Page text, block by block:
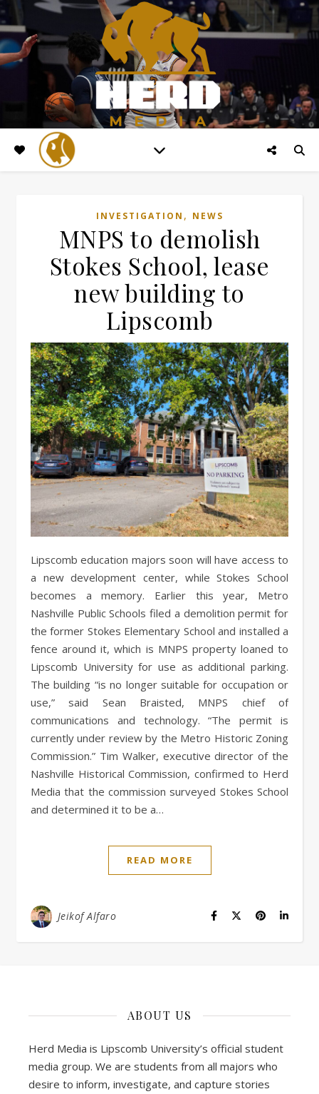
INVESTIGATION , NEWS
MNPS to demolish
Stokes School, lease
new building to
Lipscomb
Lipscomb education majors soon will have access to
a new development center, while Stokes School
becomes a memory. Earlier this year, Metro
Nashville Public Schools filed a demolition permit for
the former Stokes Elementary School and installed a
fence around it, which is MNPS property loaned to
Lipscomb University for use as additional parking.
The building “is no longer suitable for occupation or
use,” said Sean Braisted, MNPS chief of
communications and technology. “The permit is
currently under review by the Metro Historic Zoning
Commission.” Tim Walker, executive director of the
Nashville Historical Commission, confirmed to Herd
Media that the commission surveyed Stokes School
and determined it to be a…
READ MORE
Jeikof Alfaro
ABOUT US
Herd Media is Lipscomb University’s official student
media group. We are students from all majors who
desire to inform, investigate, and capture stories